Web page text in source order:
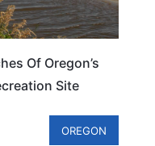
Of Oregon’s
Site
OREGON